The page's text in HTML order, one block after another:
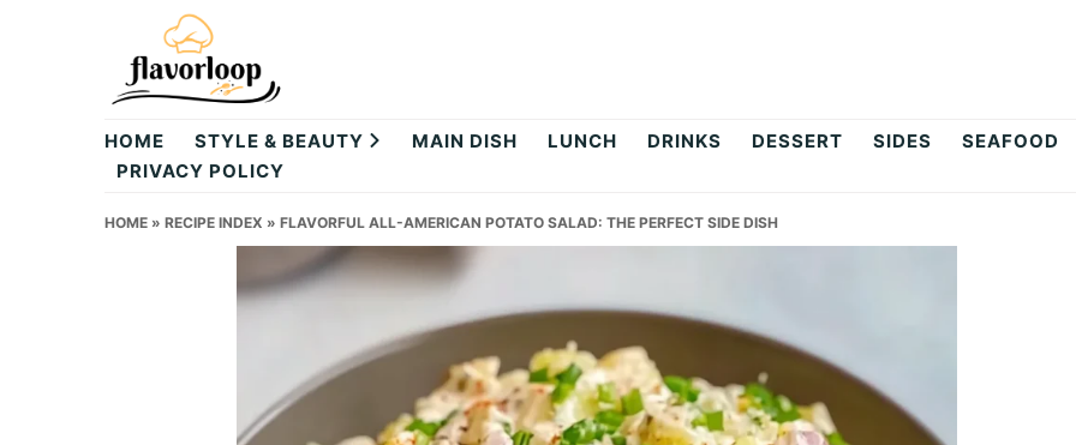
theflavorloop
HOME STYLE & BEAUTY MAIN DISH LUNCH DRINKS DESSERT SIDES
SEAFOOD
PRIVACY POLICY
HOME » RECIPE INDEX » FLAVORFUL ALL-AMERICAN POTATO SALAD: THE PERFECT SIDE DISH